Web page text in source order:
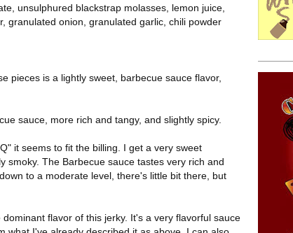
unsulphured blackstrap molasses, lemon juice,
granulated onion, granulated garlic, chili powder
pieces is a lightly sweet, barbecue sauce flavor,
sauce, more rich and tangy, and slightly spicy.
it seems to fit the billing. I get a very sweet
smoky. The Barbecue sauce tastes very rich and
to a moderate level, there's little bit there, but
flavor of this jerky. It's a very flavorful sauce